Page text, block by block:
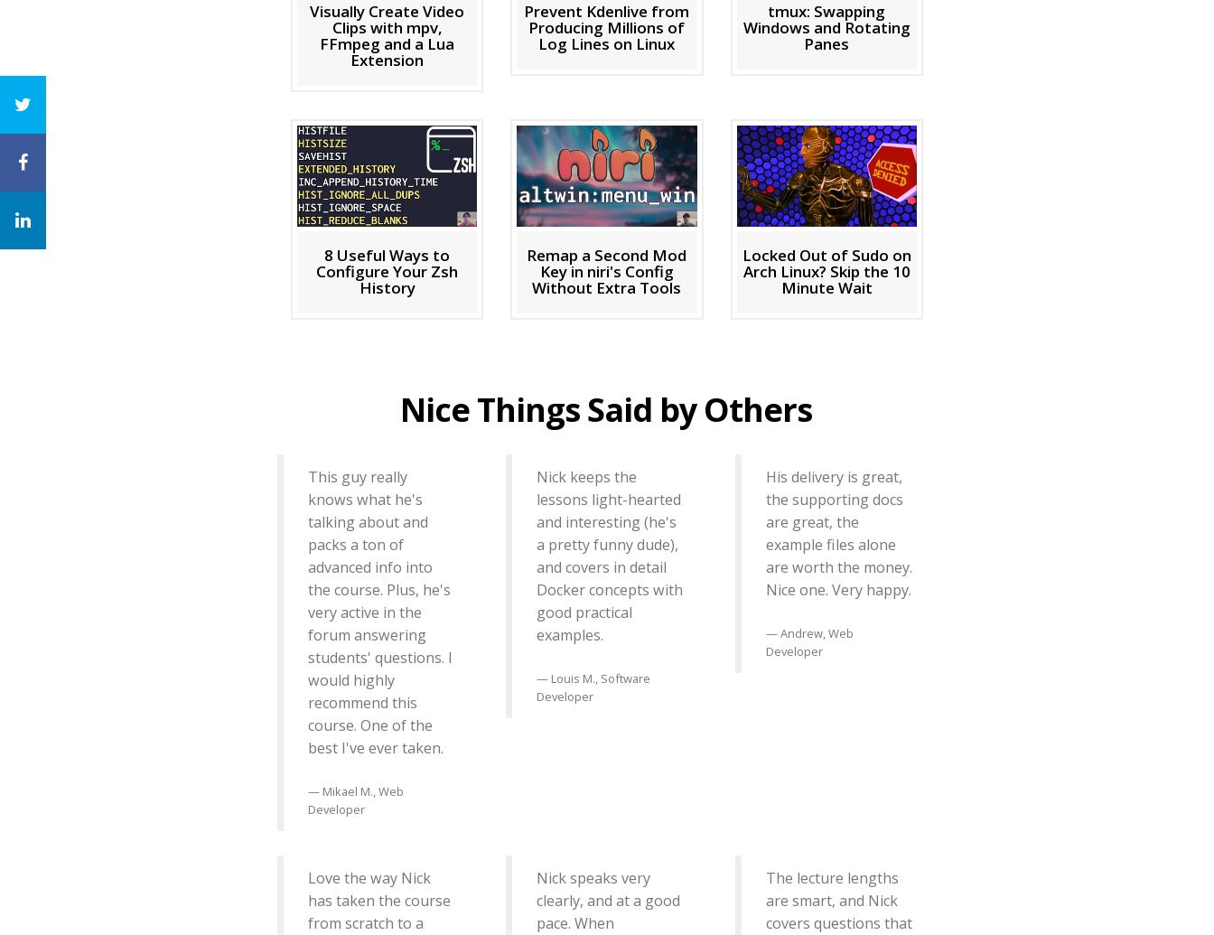
Visually Create Video
Clips with mpv,
FFmpeg and a Lua
Extension
Prevent Kdenlive from
Producing Millions of
Log Lines on Linux
tmux: Swapping
Windows and Rotating
Panes
8 Useful Ways to
Configure Your Zsh
History
Remap a Second Mod
Key in niri's Config
Without Extra Tools
Locked Out of Sudo on
Arch Linux? Skip the 10
Minute Wait
Nice Things Said by Others
This guy really
knows what he's
talking about and
packs a ton of
advanced info into
the course. Plus, he's
very active in the
forum answering
students' questions. I
would highly
recommend this
course. One of the
best I've ever taken.
Mikael M., Web
Developer
Nick keeps the
lessons light-hearted
and interesting (he's
a pretty funny dude),
and covers in detail
Docker concepts with
good practical
examples.
Louis M., Software
Developer
His delivery is great,
the supporting docs
are great, the
example files alone
are worth the money.
Nice one. Very happy.
Andrew, Web
Developer
Love the way Nick
has taken the course
from scratch to a
Nick speaks very
clearly, and at a good
pace. When
The lecture lengths
are smart, and Nick
covers questions that